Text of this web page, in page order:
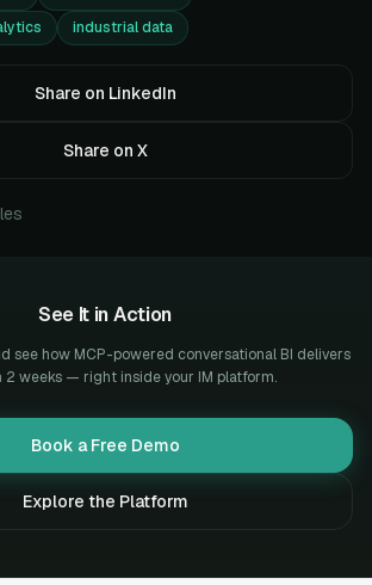
industrial data
Share on LinkedIn
Share on X
See It in Action
see how MCP-powered conversational BI delivers
2 weeks — right inside your IM platform.
Book a Free Demo
Explore the Platform